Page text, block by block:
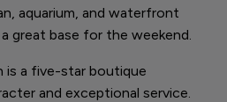
aquarium, and waterfront
great base for the weekend.
is a five-star boutique
and exceptional service.